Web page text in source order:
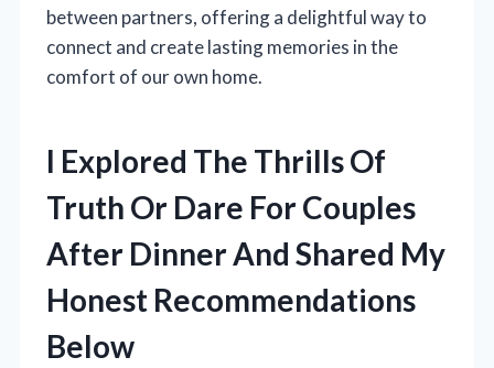
between partners, offering a delightful way to
connect and create lasting memories in the
comfort of our own home.
I Explored The Thrills Of
Truth Or Dare For Couples
After Dinner And Shared My
Honest Recommendations
Below